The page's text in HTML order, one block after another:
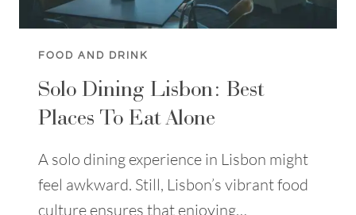
FOOD AND DRINK
Solo Dining Lisbon: Best
Places To Eat Alone
A solo dining experience in Lisbon might
feel awkward. Still, Lisbon’s vibrant food
culture ensures that enjoying…